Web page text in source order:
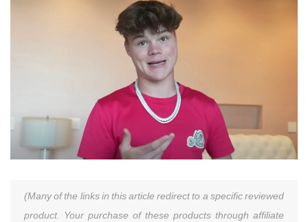
(Many of the links in this article redirect to a specific reviewed
product. Your purchase of these products through affiliate